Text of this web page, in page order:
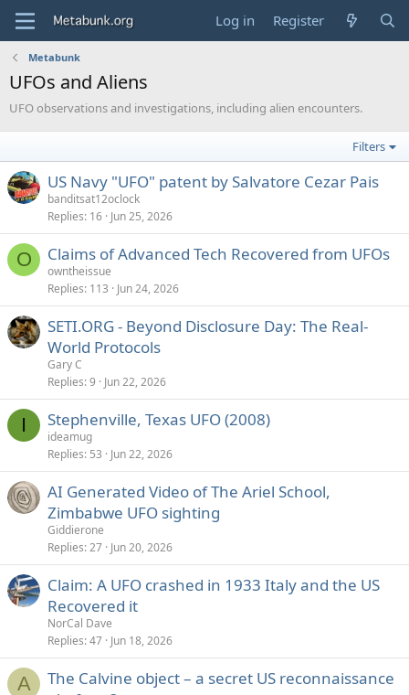
Log in Register
Metabunk
UFOs and Aliens
UFO observations and investigations, including alien encounters.
Filters
US Navy "UFO" patent by Salvatore Cezar Pais
banditsat12oclock
Replies 16 Jun 25, 2026
O Claims of Advanced Tech Recovered from UFOs
owntheissue
Replies 113 Jun 24, 2026
SETI.ORG - Beyond Disclosure Day: The Real-
World Protocols
Gary C
Replies 9 Jun 22, 2026
I Stephenville, Texas UFO (2008)
ideamug
Replies 53 Jun 22, 2026
AI Generated Video of The Ariel School,
Zimbabwe UFO sighting
Giddierone
Replies 27 Jun 20, 2026
Claim: A UFO crashed in 1933 Italy and the US
Recovered it
NorCal Dave
Replies 47 Jun 18, 2026
A
The Calvine object – a secret US reconnaissance